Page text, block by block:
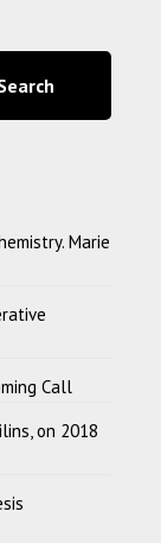
Marie
Call
on 2018